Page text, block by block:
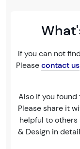
If you can not
Pleasecontact us
Also if you
Please share it
helpful to others
& Design in